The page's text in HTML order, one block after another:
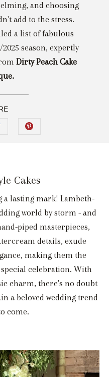
and choosing
add to the stress.
a list of fabulous
season, expertly
Dirty Peach Cake
Cakes
a lasting mark! Lambeth-
world by storm - and
piped masterpieces,
details, exude
making them the
celebration. With
charm, there's no doubt
a beloved wedding trend
come.